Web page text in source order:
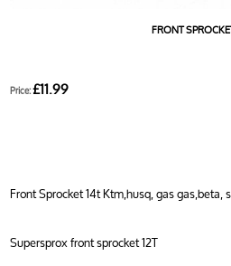
FRONT
Price:£11.99
Front Sprocket 14t Ktm,husq, gas gas,beta,
Supersprox front sprocket 12T